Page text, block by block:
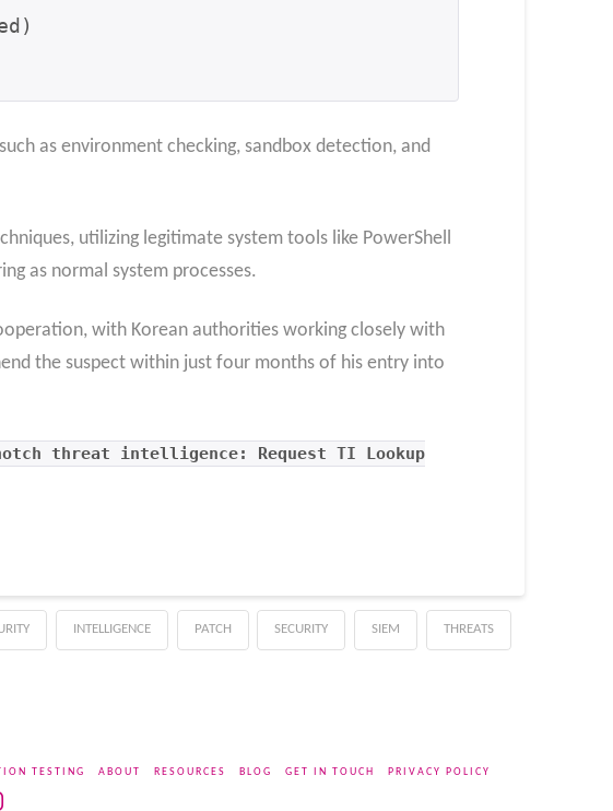
as environment checking, sandbox detection, and
utilizing legitimate system tools like PowerShell
as normal system processes.
with Korean authorities working closely with
the suspect within just four months of his entry into
threat intelligence: Request TI Lookup
INTELLIGENCE PATCH SECURITY SIEM THREATS
TESTING ABOUT RESOURCES BLOG GET IN TOUCH PRIVACY POLICY